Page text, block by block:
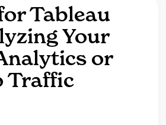
Tableau
Your
or
Traffic